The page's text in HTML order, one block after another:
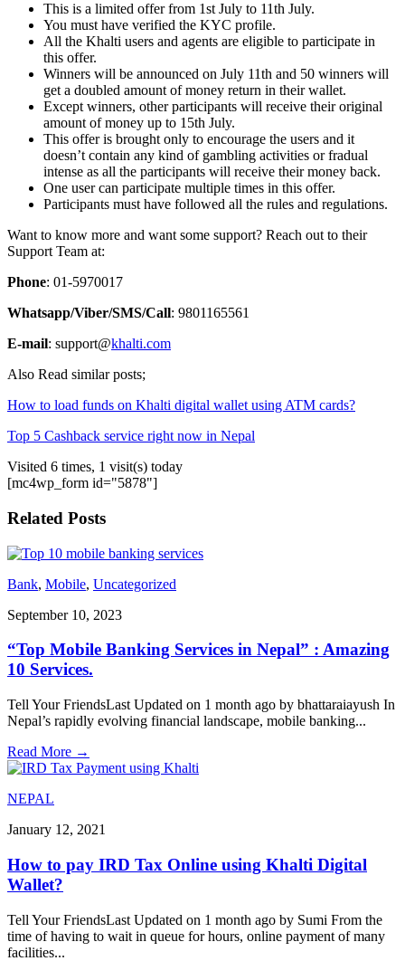
This is a limited offer from 1st July to 11th July.
You must have verified the KYC profile.
All the Khalti users and agents are eligible to participate in
this offer.
Winners will be announced on July 11th and 50 winners will
get a doubled amount of money return in their wallet.
Except winners, other participants will receive their original
amount of money up to 15th July.
This offer is brought only to encourage the users and it
doesn’t contain any kind of gambling activities or fradual
intense as all the participants will receive their money back.
One user can participate multiple times in this offer.
Participants must have followed all the rules and regulations.
Want to know more and want some support? Reach out to their
Support Team at:
Phone: 01-5970017
Whatsapp/Viber/SMS/Call: 9801165561
E-mail: support@khalti.com
Also Read similar posts;
How to load funds on Khalti digital wallet using ATM cards?
Top 5 Cashback service right now in Nepal
Visited 6 times, 1 visit(s) today
[mc4wp_form id="5878"]
Related Posts
Bank, Mobile, Uncategorized
September 10, 2023
“Top Mobile Banking Services in Nepal” : Amazing
10 Services.
Tell Your FriendsLast Updated on 1 month ago by bhattaraiayush In
Nepal’s rapidly evolving financial landscape, mobile banking...
Read More →
NEPAL
January 12, 2021
How to pay IRD Tax Online using Khalti Digital
Wallet?
Tell Your FriendsLast Updated on 1 month ago by Sumi From the
time of having to wait in queue for hours, online payment of many
facilities...